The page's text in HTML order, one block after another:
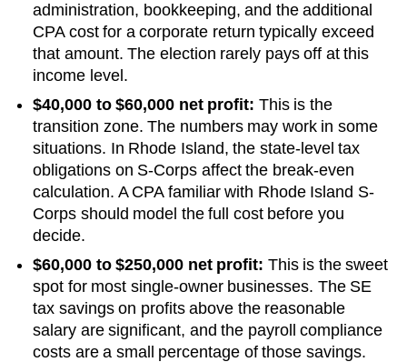
administration, bookkeeping, and the additional
CPA cost for a corporate return typically exceed
that amount. The election rarely pays off at this
income level.
$40,000 to $60,000 net profit: This is the
transition zone. The numbers may work in some
situations. In Rhode Island, the state-level tax
obligations on S-Corps affect the break-even
calculation. A CPA familiar with Rhode Island S-
Corps should model the full cost before you
decide.
$60,000 to $250,000 net profit: This is the sweet
spot for most single-owner businesses. The SE
tax savings on profits above the reasonable
salary are significant, and the payroll compliance
costs are a small percentage of those savings.